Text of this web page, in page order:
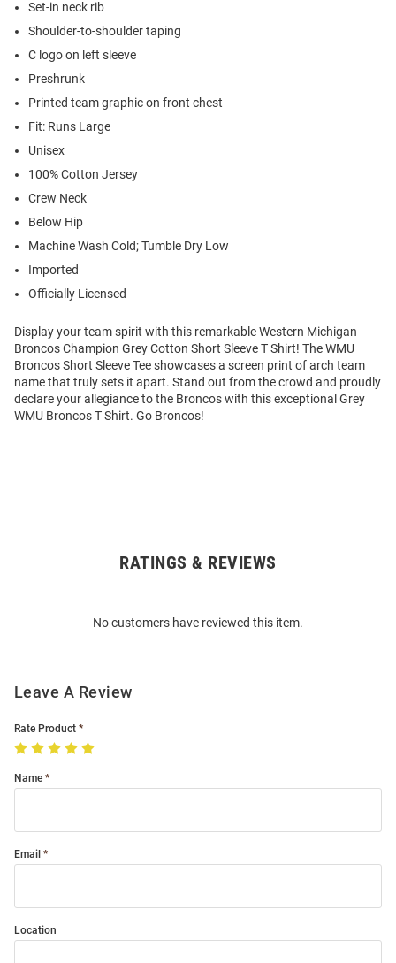
Set-in neck rib
Shoulder-to-shoulder taping
C logo on left sleeve
Preshrunk
Printed team graphic on front chest
Fit: Runs Large
Unisex
100% Cotton Jersey
Crew Neck
Below Hip
Machine Wash Cold; Tumble Dry Low
Imported
Officially Licensed
Display your team spirit with this remarkable Western Michigan
Broncos Champion Grey Cotton Short Sleeve T Shirt! The WMU
Broncos Short Sleeve Tee showcases a screen print of arch team
name that truly sets it apart. Stand out from the crowd and proudly
declare your allegiance to the Broncos with this exceptional Grey
WMU Broncos T Shirt. Go Broncos!
RATINGS & REVIEWS
No customers have reviewed this item.
Leave A Review
Rate Product
Name
Email
Location